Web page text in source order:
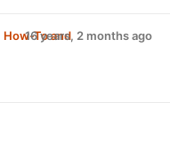
How-To and
16 years, 2 months ago